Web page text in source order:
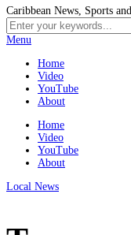
Caribbean News, Sports
Menu
Home
Video
YouTube
About
Home
Video
YouTube
About
Local News